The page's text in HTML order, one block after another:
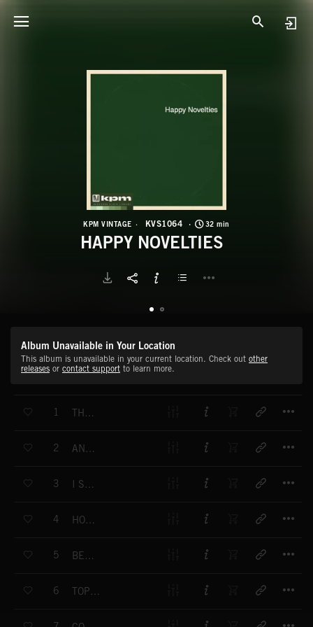
KPM VINTAGE KVS1064 32 min
HAPPY NOVELTIES
Album Unavailable in Your Location
This album is unavailable in your current location. Check out other
releases or contact support to learn more.
1 THE BOWLER HAT BRIGADE
2 AND A VERY GOOD MORNING TO YOU
3 I SAY, I SAY, I SAY
4 HOP SKIP AND JUMP
5 BELL HOP
6 TOPEKA SQUARE